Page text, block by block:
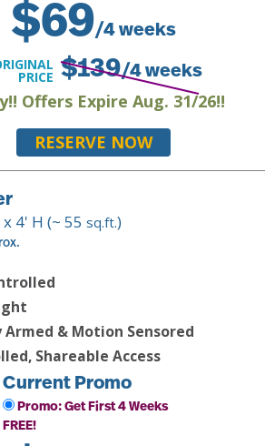
$69/4 weeks
PRICE $139/4 weeks
Offers Expire Aug. 31/26!!
RESERVE NOW
x 4' H (~ 55 sq.ft.)
& Motion Sensored
Shareable Access
Current Promo
Promo: Get First 4 Weeks
FREE!